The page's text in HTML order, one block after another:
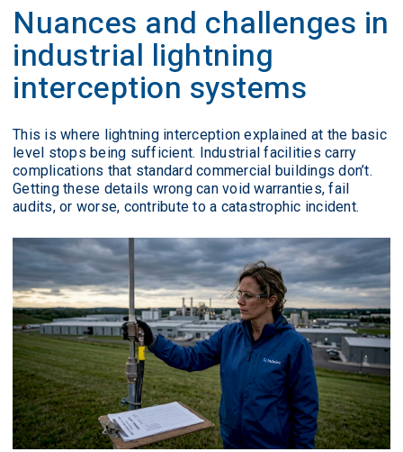
Nuances and challenges in
industrial lightning
interception systems
This is where lightning interception explained at the basic
level stops being sufficient. Industrial facilities carry
complications that standard commercial buildings don’t.
Getting these details wrong can void warranties, fail
audits, or worse, contribute to a catastrophic incident.